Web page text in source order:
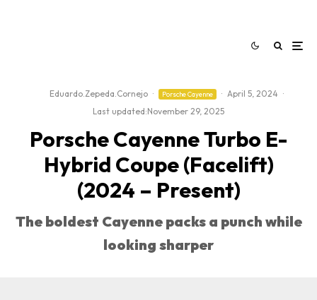
Eduardo.Zepeda.Cornejo · Porsche Cayenne · April 5, 2024 ·
Last updated:November 29, 2025
Porsche Cayenne Turbo E-
Hybrid Coupe (Facelift)
(2024 – Present)
The boldest Cayenne packs a punch while
looking sharper